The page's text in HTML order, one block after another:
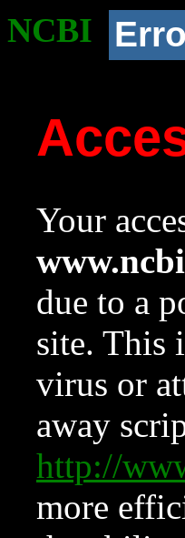
NCBI
Your
due to a
site. This
virus or
away
http://
more